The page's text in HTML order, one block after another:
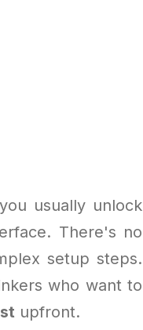
usually unlock
There's no
setup steps.
who want to
upfront.